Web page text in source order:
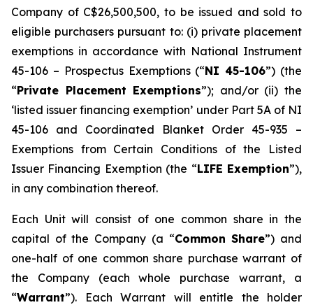
Company of C$26,500,500, to be issued and sold to
eligible purchasers pursuant to: (i) private placement
exemptions in accordance with National Instrument
45-106 – Prospectus Exemptions (“NI 45-106”) (the
“Private Placement Exemptions”); and/or (ii) the
‘listed issuer financing exemption’ under Part 5A of NI
45-106 and Coordinated Blanket Order 45-935 –
Exemptions from Certain Conditions of the Listed
Issuer Financing Exemption (the “LIFE Exemption”),
in any combination thereof.
Each Unit will consist of one common share in the
capital of the Company (a “Common Share”) and
one-half of one common share purchase warrant of
the Company (each whole purchase warrant, a
“Warrant”). Each Warrant will entitle the holder